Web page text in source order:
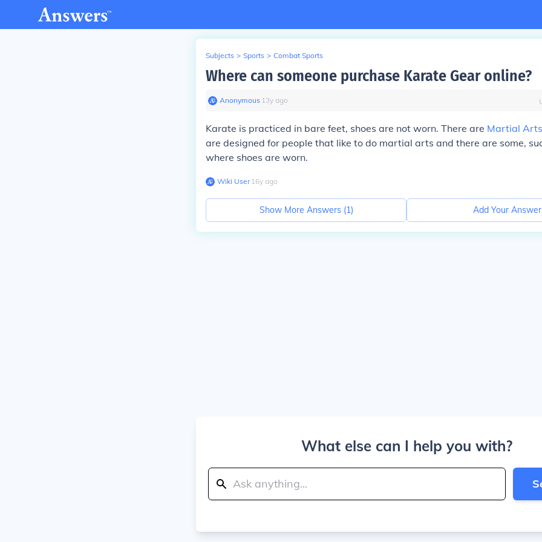
Subjects > Sports > Combat Sports
Where can someone purchase Karate Gear online?
Anonymous∙ 13y ago
Karate is practiced in bare feet, shoes are not worn. There are Martial Arts
are designed for people that like to do martial arts and there are some,
where shoes are worn.
Wiki User∙16y ago
Show More Answers (1) Add Your Answer
What else can I help you with?